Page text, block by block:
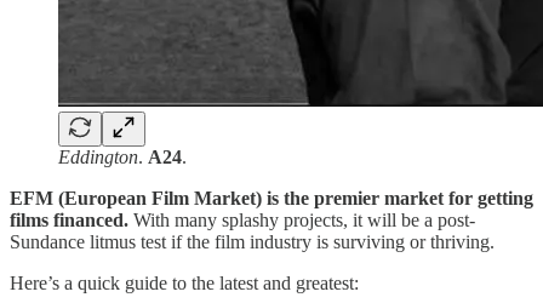
Eddington. A24.
EFM (European Film Market) is the premier market for getting
films financed. With many splashy projects, it will be a post-
Sundance litmus test if the film industry is surviving or thriving.
Here’s a quick guide to the latest and greatest: